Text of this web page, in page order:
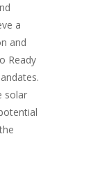
a
and
Ready
solar